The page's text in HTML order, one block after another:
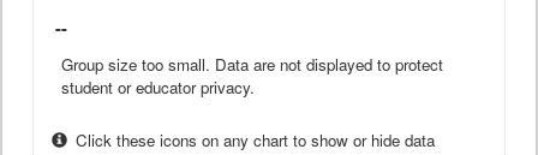
--
Group size too small. Data are not displayed to protect
student or educator privacy.
Click these icons on any chart to show or hide data